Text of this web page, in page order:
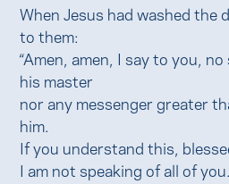
When Jesus had washed the
to them:
“Amen, amen, I say to you,
his master
nor any messenger greater
him.
If you understand this,
I am not speaking of all of you.